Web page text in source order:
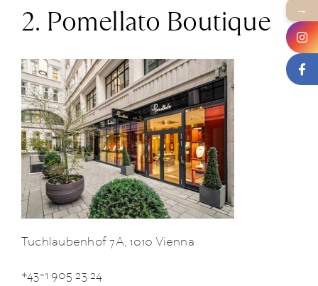
2. Pomellato Boutique
Tuchlaubenhof 7A, 1010 Vienna
+43-1 905 23 24
→